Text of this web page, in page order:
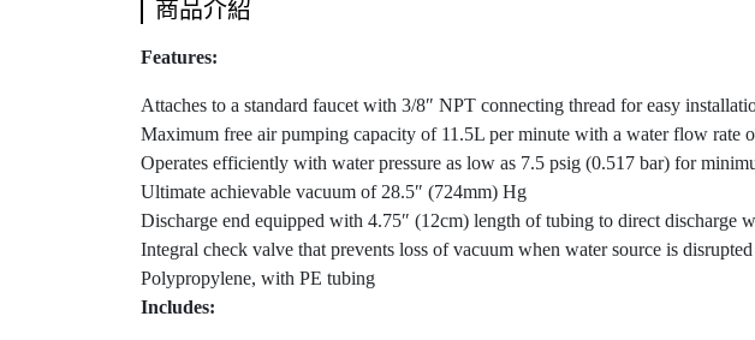
商品介紹
Features:
Attaches to a standard faucet with 3/8″ NPT connecting thread for easy
Maximum free air pumping capacity of 11.5L per minute with a water flow rate
Operates efficiently with water pressure as low as 7.5 psig (0.517 bar) for
Ultimate achievable vacuum of 28.5″ (724mm) Hg
Discharge end equipped with 4.75″ (12cm) length of tubing to direct discharge
Integral check valve that prevents loss of vacuum when water source is
Polypropylene, with PE tubing
Includes: